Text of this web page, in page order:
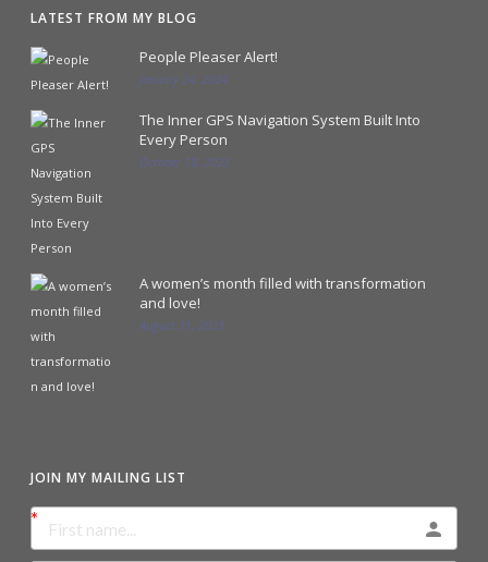
LATEST FROM MY BLOG
People Pleaser Alert!
January 24, 2024
The Inner GPS Navigation System Built Into
Every Person
October 18, 2023
A women’s month filled with transformation
and love!
August 31, 2023
JOIN MY MAILING LIST